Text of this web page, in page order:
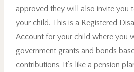
approved they will also invite you
your child. This is a Registered
Account for your child where you
government grants and bonds
contributions. It’s like a pension